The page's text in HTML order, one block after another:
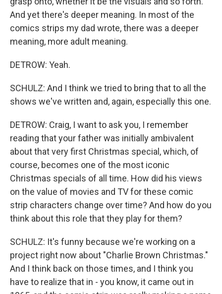
And yet there's deeper meaning. In most of the
comics strips my dad wrote, there was a deeper
meaning, more adult meaning.
DETROW: Yeah.
SCHULZ: And I think we tried to bring that to all the
shows we've written and, again, especially this one.
DETROW: Craig, I want to ask you, I remember
reading that your father was initially ambivalent
about that very first Christmas special, which, of
course, becomes one of the most iconic
Christmas specials of all time. How did his views
on the value of movies and TV for these comic
strip characters change over time? And how do you
think about this role that they play for them?
SCHULZ: It's funny because we're working on a
project right now about "Charlie Brown Christmas."
And I think back on those times, and I think you
have to realize that in - you know, it came out in